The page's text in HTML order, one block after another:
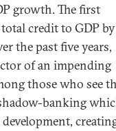
growth. The first
credit to GDP by
the past five years,
of an impending
those who see
banking